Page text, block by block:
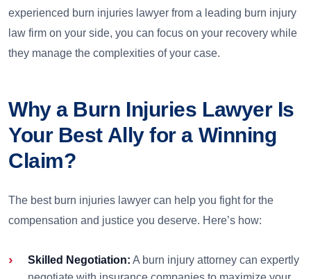
experienced burn injuries lawyer from a leading burn injury
law firm on your side, you can focus on your recovery while
they manage the complexities of your case.
Why a Burn Injuries Lawyer Is
Your Best Ally for a Winning
Claim?
The best burn injuries lawyer can help you fight for the
compensation and justice you deserve. Here’s how:
Skilled Negotiation: A burn injury attorney can expertly